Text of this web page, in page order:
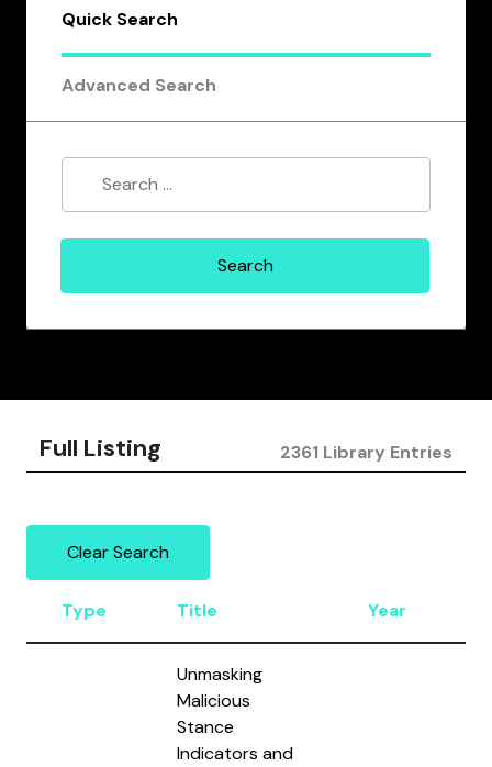
Quick Search
Advanced Search
Full Listing 2361 Library Entries
Clear Search
Type Title Year
Unmasking
Malicious
Stance
Indicators and